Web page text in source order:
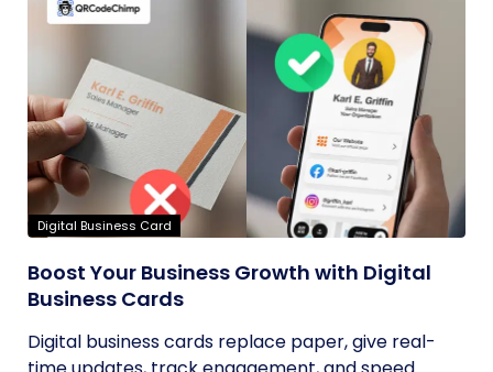
Digital Business Card
Boost Your Business Growth with Digital
Business Cards
Digital business cards replace paper, give real-